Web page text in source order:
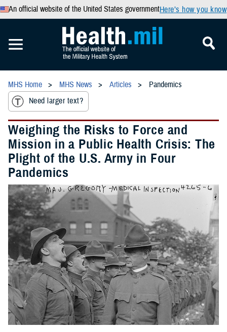
An official website of the United States governmentHere’s how you know
MHS Home MHS News Articles
Pandemics
Need larger text?
Weighing the Risks to Force and
Mission in a Public Health Crisis: The
Plight of the U.S. Army in Four
Pandemics